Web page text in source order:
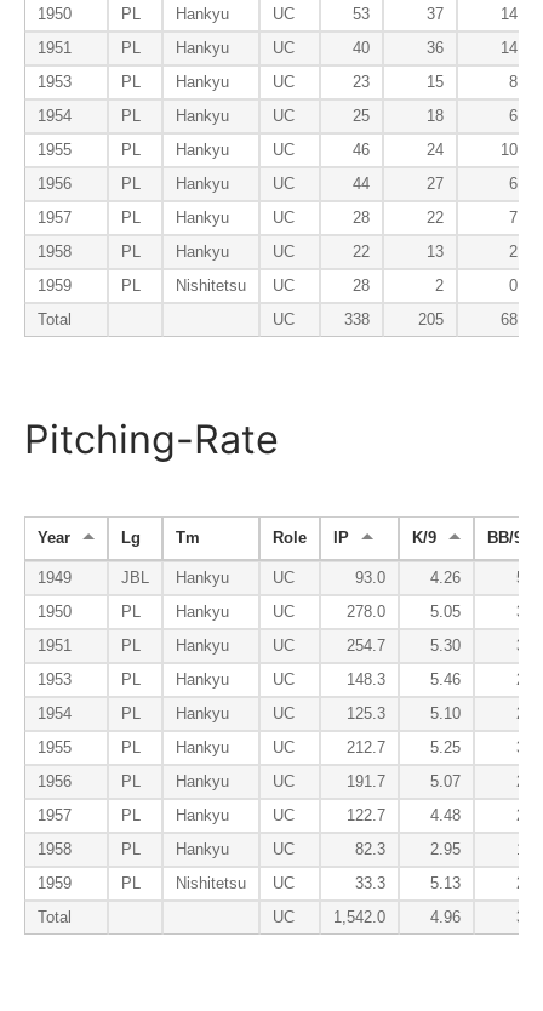
1950
PL Hankyu UC 53 37
14
1951
PL Hankyu UC 40 36
14
1953
PL Hankyu UC 23 15
8
1954
PL Hankyu UC 25 18
6
1955
PL Hankyu UC 46 24
10
1956
PL Hankyu UC 44 27
6
1957
PL Hankyu UC 28 22
7
1958
PL Hankyu UC 22 13
2
1959
PL Nishitetsu UC 28 2
0
Total
UC 338 205 68
Pitching-Rate
Year Lg Tm Role IP K/9 BB/9
1949 JBL Hankyu UC 93.0 4.26
1950
PL Hankyu UC 278.0 5.05
1951
PL Hankyu UC 254.7 5.30
1953
PL Hankyu UC 148.3 5.46
1954
PL Hankyu UC 125.3 5.10
1955
PL Hankyu UC 212.7 5.25
1956
PL Hankyu UC 191.7 5.07
1957
PL Hankyu UC 122.7 4.48
1958
PL Hankyu UC 82.3 2.95
1959
PL Nishitetsu UC 33.3 5.13
Total
UC 1,542.0 4.96